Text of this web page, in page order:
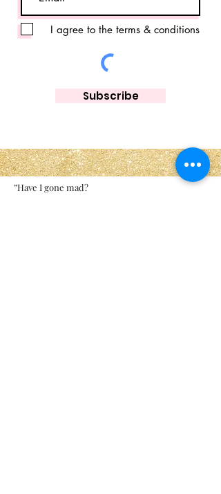
I agree to the terms & conditions
Subscribe
“Have I gone mad?